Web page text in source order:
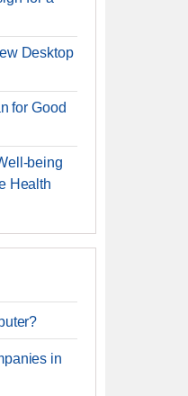
Desktop
for Good
being
Health
in